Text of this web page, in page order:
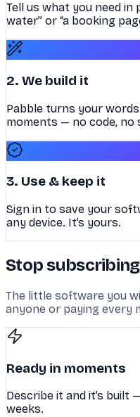
Tell us what you need in
water” or “a booking
2. We build it
Pabble turns your
moments — no code, no
3. Use & keep it
Sign in to save your
any device. It’s yours.
Stop
The little software you
anyone or paying every
Ready in moments
Describe it and it’s built
weeks.